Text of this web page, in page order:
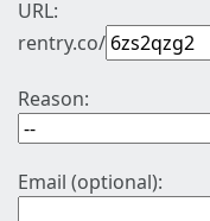
URL:
rentry.co/
Reason:
Email (optional):